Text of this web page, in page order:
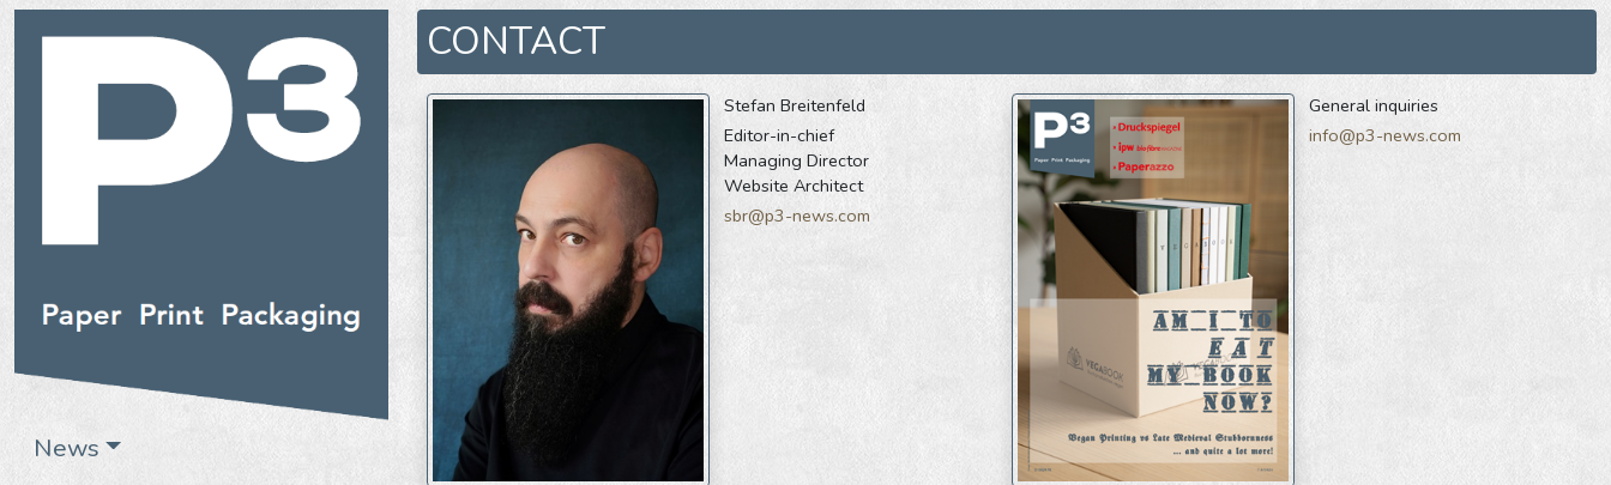
News
CONTACT
Stefan Breitenfeld
Editor-in-chief
Managing Director
Website Architect
sbr@p3-news.com
General inquiries
info@p3-news.com